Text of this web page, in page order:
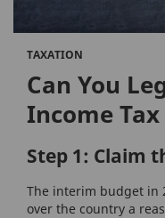
TAXATION
Can You
Income
Step 1: Claim
The interim budget in
over the country a